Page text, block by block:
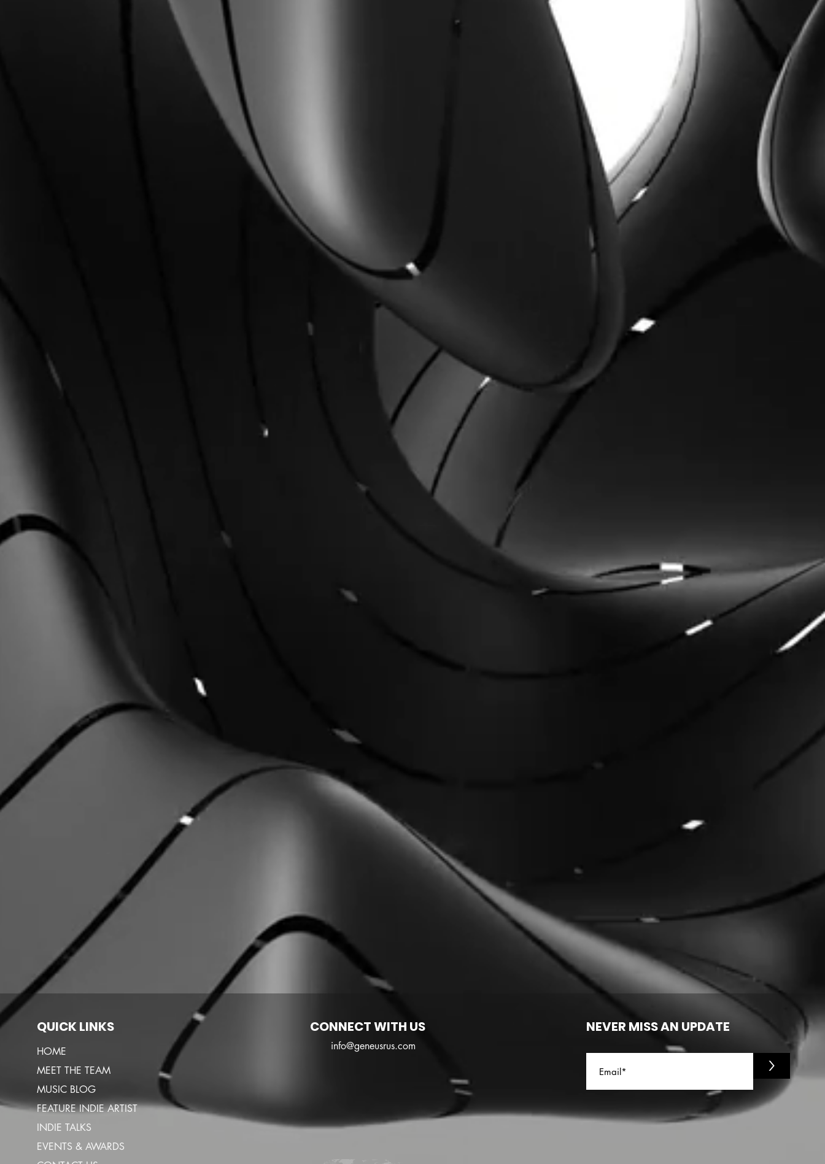
QUICK LINKS
HOME
MEET THE TEAM
MUSIC BLOG
FEATURE INDIE ARTIST
INDIE TALKS
EVENTS & AWARDS
CONNECT WITH US
info@geneusrus.com
NEVER MISS AN UPDATE
>